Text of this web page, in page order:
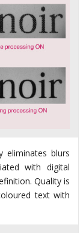
eliminates blurs
with digital
Quality is
text with